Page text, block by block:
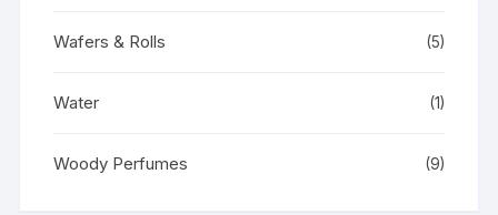
Wafers & Rolls (5)
Water (1)
Woody Perfumes (9)